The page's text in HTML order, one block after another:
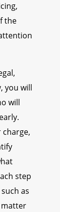
the
you will
will
step
as